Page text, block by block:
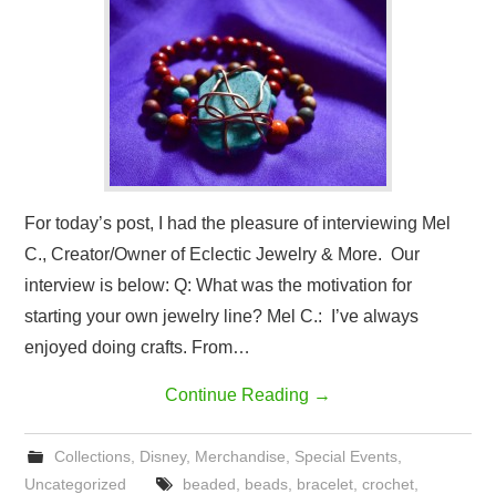
For today’s post, I had the pleasure of interviewing Mel
C., Creator/Owner of Eclectic Jewelry & More. Our
interview is below: Q: What was the motivation for
starting your own jewelry line? Mel C.: I’ve always
enjoyed doing crafts. From…
Continue Reading →
Collections, Disney, Merchandise Special Events,
Uncategorized
beaded beads, bracelet, crochet,